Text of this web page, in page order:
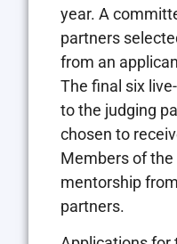
year. A
partners
from an
The final six
to the judging
chosen to
Members of
mentorship
partners.